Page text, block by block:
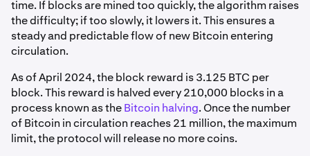
time. If blocks are mined too quickly, the algorithm raises
the difficulty; if too slowly, it lowers it. This ensures a
steady and predictable flow of new Bitcoin entering
circulation.
As of April 2024, the block reward is 3.125 BTC per
block. This reward is halved every 210,000 blocks in a
process known as theBitcoin halving. Once the number
of Bitcoin in circulation reaches 21 million, the maximum
limit, the protocol will release no more coins.